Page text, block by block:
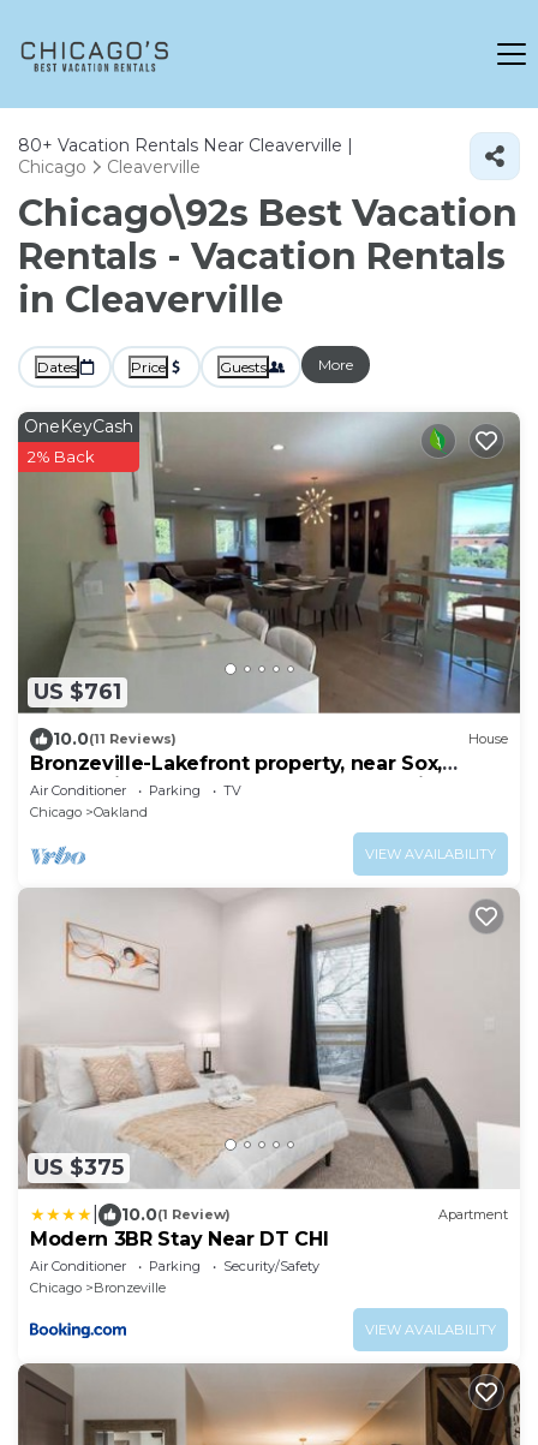
80+ Vacation Rentals Near Cleaverville |
Chicago
Cleaverville
Chicago\92s Best Vacation
Rentals - Vacation Rentals
in Cleaverville
Dates Price Guests More
US $761
OneKeyCash
2% Back
10.0(11 Reviews) House
Bronzeville-Lakefront property, near Sox,
McCormick, Museums & Downtown Chicago.
Air Conditioner Parking
TV
Chicago
Oakland
VIEW AVAILABILITY
US $375
10.0(1 Review) Apartment
Modern 3BR Stay Near DT CHI
Air Conditioner Parking
Security/Safety
Chicago
Bronzeville
VIEW AVAILABILITY